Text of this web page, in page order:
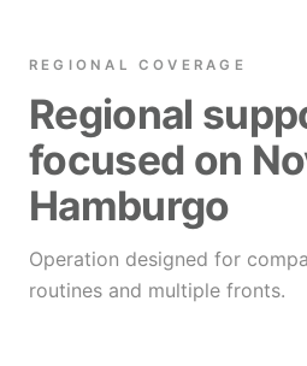
REGIONAL COVERAGE
Regional
focused on
Hamburgo
Operation designed for
routines and multiple fronts.